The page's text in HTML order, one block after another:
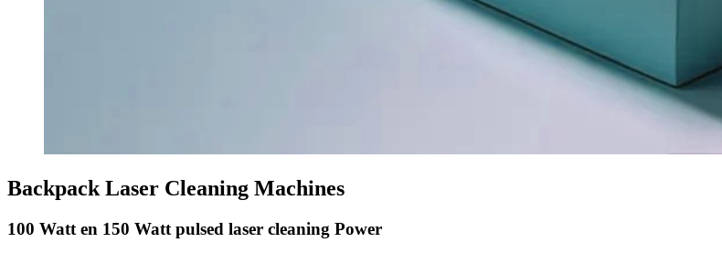
Backpack Laser Cleaning Machines
100 Watt en 150 Watt pulsed laser cleaning Power